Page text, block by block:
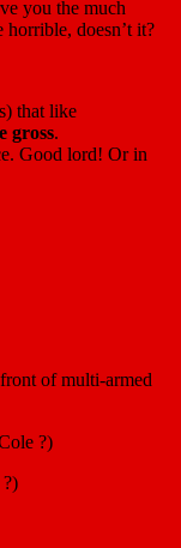
you the much
horrible, doesn’t it?
that like
gross.
Good lord! Or in
of multi-armed
?)